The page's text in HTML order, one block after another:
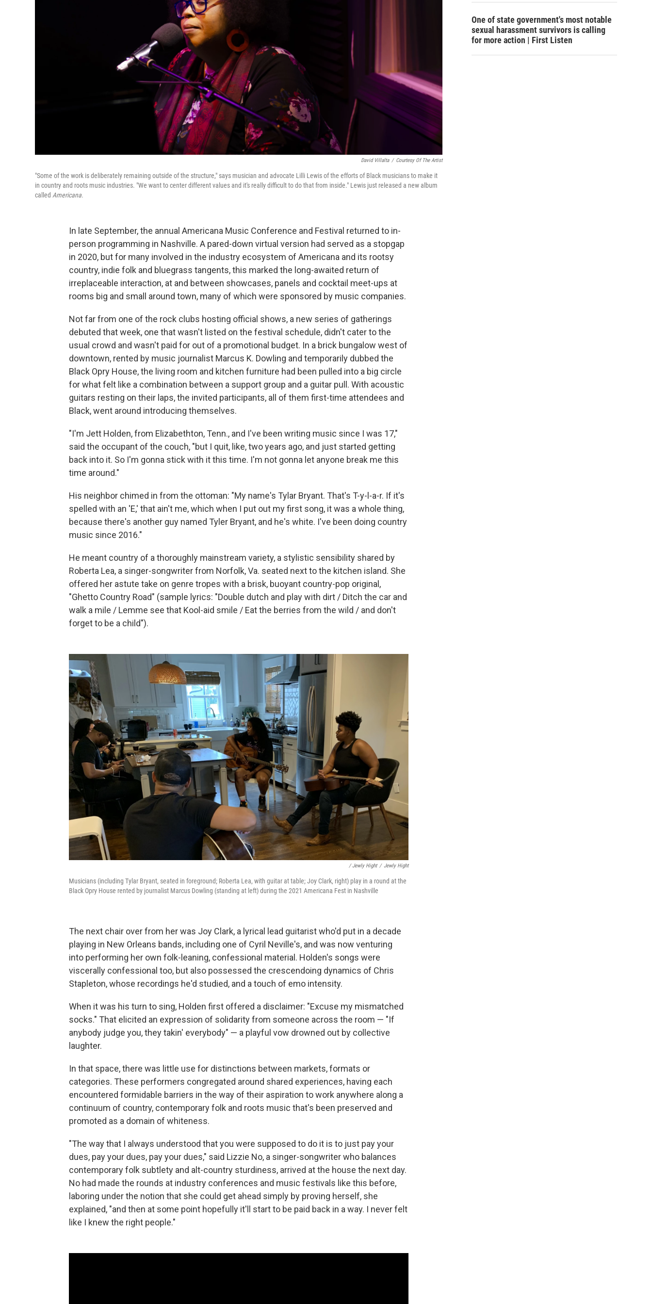
David Villalta / Courtesy Of The Artist
"Some of the work is deliberately remaining outside of the structure," says musician and advocate Lilli Lewis of the efforts of Black musicians to make it
in country and roots music industries. "We want to center different values and it's really difficult to do that from inside." Lewis just released a new album
called Americana.
In late September, the annual Americana Music Conference and Festival returned to in-
person programming in Nashville. A pared-down virtual version had served as a stopgap
in 2020, but for many involved in the industry ecosystem of Americana and its rootsy
country, indie folk and bluegrass tangents, this marked the long-awaited return of
irreplaceable interaction, at and between showcases, panels and cocktail meet-ups at
rooms big and small around town, many of which were sponsored by music companies.
Not far from one of the rock clubs hosting official shows, a new series of gatherings
debuted that week, one that wasn't listed on the festival schedule, didn't cater to the
usual crowd and wasn't paid for out of a promotional budget. In a brick bungalow west of
downtown, rented by music journalist Marcus K. Dowling and temporarily dubbed the
Black Opry House, the living room and kitchen furniture had been pulled into a big circle
for what felt like a combination between a support group and a guitar pull. With acoustic
guitars resting on their laps, the invited participants, all of them first-time attendees and
Black, went around introducing themselves.
"I'm Jett Holden, from Elizabethton, Tenn., and I've been writing music since I was 17,"
said the occupant of the couch, "but I quit, like, two years ago, and just started getting
back into it. So I'm gonna stick with it this time. I'm not gonna let anyone break me this
time around."
His neighbor chimed in from the ottoman: "My name's Tylar Bryant. That's T-y-l-a-r. If it's
spelled with an 'E,' that ain't me, which when I put out my first song, it was a whole thing,
because there's another guy named Tyler Bryant, and he's white. I've been doing country
music since 2016."
He meant country of a thoroughly mainstream variety, a stylistic sensibility shared by
Roberta Lea, a singer-songwriter from Norfolk, Va. seated next to the kitchen island. She
offered her astute take on genre tropes with a brisk, buoyant country-pop original,
"Ghetto Country Road" (sample lyrics: "Double dutch and play with dirt / Ditch the car and
walk a mile / Lemme see that Kool-aid smile / Eat the berries from the wild / and don't
forget to be a child").
/ Jewly Hight / Jewly Hight
Musicians (including Tylar Bryant, seated in foreground; Roberta Lea, with guitar at table; Joy Clark, right) play in a round at the
Black Opry House rented by journalist Marcus Dowling (standing at left) during the 2021 Americana Fest in Nashville
The next chair over from her was Joy Clark, a lyrical lead guitarist who'd put in a decade
playing in New Orleans bands, including one of Cyril Neville's, and was now venturing
into performing her own folk-leaning, confessional material. Holden's songs were
viscerally confessional too, but also possessed the crescendoing dynamics of Chris
Stapleton, whose recordings he'd studied, and a touch of emo intensity.
When it was his turn to sing, Holden first offered a disclaimer: "Excuse my mismatched
socks." That elicited an expression of solidarity from someone across the room — "If
anybody judge you, they takin' everybody" — a playful vow drowned out by collective
laughter.
In that space, there was little use for distinctions between markets, formats or
categories. These performers congregated around shared experiences, having each
encountered formidable barriers in the way of their aspiration to work anywhere along a
continuum of country, contemporary folk and roots music that's been preserved and
promoted as a domain of whiteness.
"The way that I always understood that you were supposed to do it is to just pay your
dues, pay your dues, pay your dues," said Lizzie No, a singer-songwriter who balances
contemporary folk subtlety and alt-country sturdiness, arrived at the house the next day.
No had made the rounds at industry conferences and music festivals like this before,
laboring under the notion that she could get ahead simply by proving herself, she
explained, "and then at some point hopefully it'll start to be paid back in a way. I never felt
like I knew the right people."
One of state government's most notable
sexual harassment survivors is calling
for more action | First Listen